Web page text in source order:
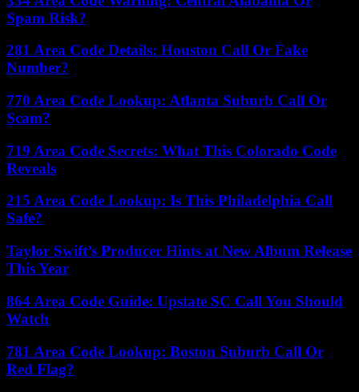
Spam Risk?
281 Area Code Details: Houston Call Or Fake
Number?
770 Area Code Lookup: Atlanta Suburb Call Or
Scam?
719 Area Code Secrets: What This Colorado Code
Reveals
215 Area Code Lookup: Is This Philadelphia Call
Safe?
Taylor Swift’s Producer Hints at New Album Release
This Year
864 Area Code Guide: Upstate SC Call You Should
Watch
781 Area Code Lookup: Boston Suburb Call Or
Red Flag?